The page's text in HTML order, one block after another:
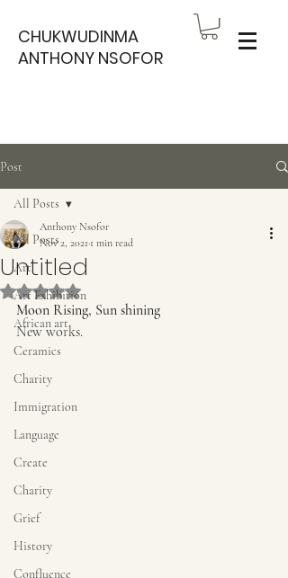
CHUKWUDINMA
ANTHONY NSOFOR
Post
All Posts
Art
Art Exhibition
African art
Ceramics
Charity
Immigration
Language
Create
Charity
Grief
History
Confluence
All Posts
Untitled
Anthony Nsofor
Nov 2, 2021 1 min read
Rated NaN out of 5 stars.
Moon Rising, Sun shining
New works.